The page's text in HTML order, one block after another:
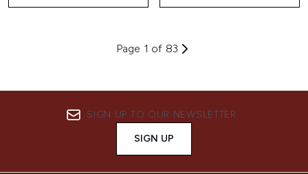
Page 1 of 83
SIGN UP TO OUR NEWSLETTER
SIGN UP